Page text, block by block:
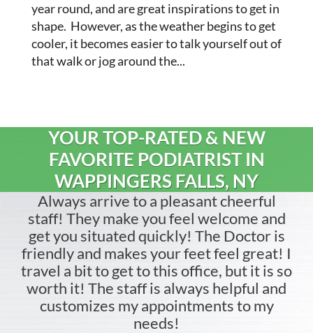
year round, and are great inspirations to get in
shape. However, as the weather begins to get
cooler, it becomes easier to talk yourself out of
that walk or jog around the...
YOUR TOP-RATED & NEW
FAVORITE PODIATRIST IN
WAPPINGERS FALLS, NY
Always arrive to a pleasant cheerful
staff! They make you feel welcome and
get you situated quickly! The Doctor is
friendly and makes your feet feel great! I
travel a bit to get to this office, but it is so
worth it! The staff is always helpful and
customizes my appointments to my
needs!